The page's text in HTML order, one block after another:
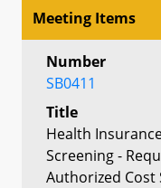
Meeting Items
Number
SB0411
Title
Health
Screening -
Authorized Cost